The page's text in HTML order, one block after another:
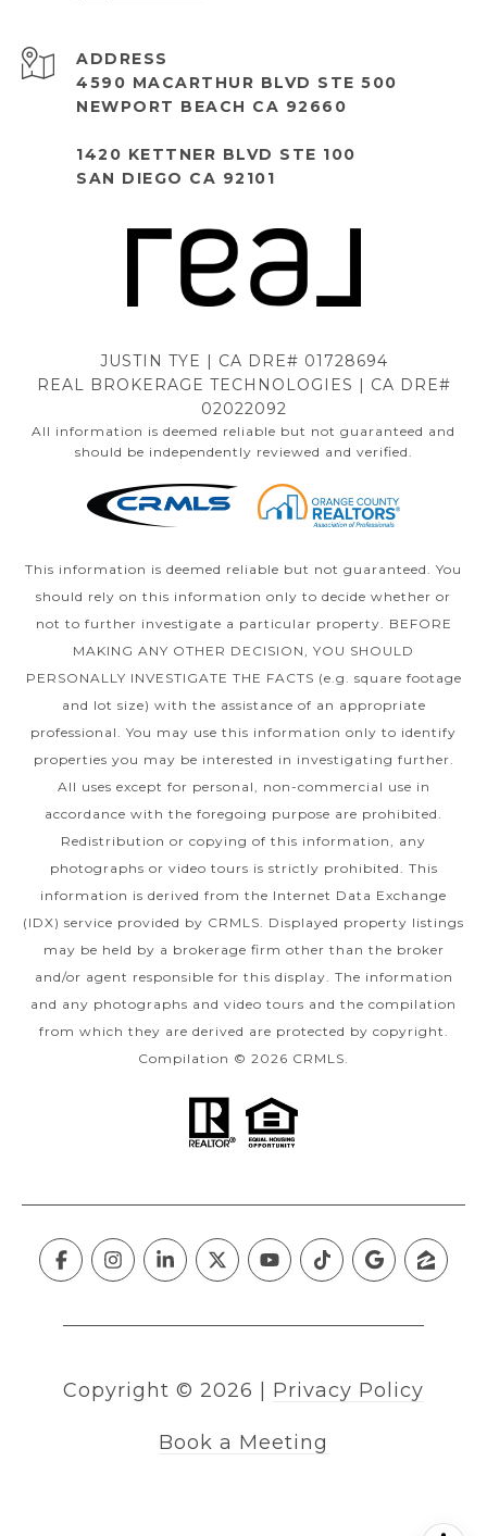
ADDRESS
4590 MACARTHUR BLVD STE 500
NEWPORT BEACH CA 92660
1420 KETTNER BLVD STE 100
SAN DIEGO CA 92101
JUSTIN TYE | CA DRE# 01728694
REAL BROKERAGE TECHNOLOGIES | CA DRE#
02022092
All information is deemed reliable but not guaranteed and
should be independently reviewed and verified.
This information is deemed reliable but not guaranteed. You
should rely on this information only to decide whether or
not to further investigate a particular property. BEFORE
MAKING ANY OTHER DECISION, YOU SHOULD
PERSONALLY INVESTIGATE THE FACTS (e.g. square footage
and lot size) with the assistance of an appropriate
professional. You may use this information only to identify
properties you may be interested in investigating further.
All uses except for personal, non-commercial use in
accordance with the foregoing purpose are prohibited.
Redistribution or copying of this information, any
photographs or video tours is strictly prohibited. This
information is derived from the Internet Data Exchange
(IDX) service provided by CRMLS. Displayed property listings
may be held by a brokerage firm other than the broker
and/or agent responsible for this display. The information
and any photographs and video tours and the compilation
from which they are derived are protected by copyright.
Compilation © 2026 CRMLS.
Copyright © 2026 | Privacy Policy
Book a Meeting